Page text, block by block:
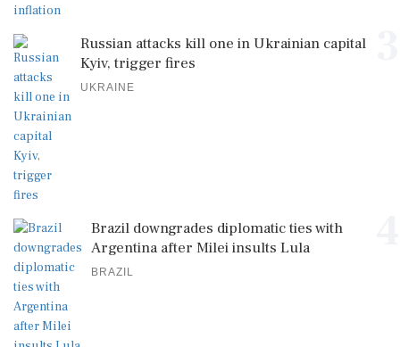
Russian attacks kill one in Ukrainian capital
Kyiv, trigger fires
UKRAINE
Brazil downgrades diplomatic ties with
Argentina after Milei insults Lula
BRAZIL